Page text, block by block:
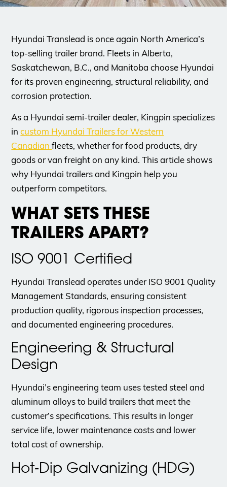
Hyundai Translead is once again North America’s
top-selling trailer brand. Fleets in Alberta,
Saskatchewan, B.C., and Manitoba choose Hyundai
for its proven engineering, structural reliability, and
corrosion protection.
As a Hyundai semi-trailer dealer, Kingpin specializes
incustom Hyundai Trailers for Western
Canadianfleets, whether for food products, dry
goods or van freight on any kind. This article shows
why Hyundai trailers and Kingpin help you
outperform competitors.
WHAT SETS THESE
TRAILERS APART?
ISO 9001 Certified
Hyundai Translead operates under ISO 9001 Quality
Management Standards, ensuring consistent
production quality, rigorous inspection processes,
and documented engineering procedures.
Engineering & Structural
Design
Hyundai’s engineering team uses tested steel and
aluminum alloys to build trailers that meet the
customer’s specifications. This results in longer
service life, lower maintenance costs and lower
total cost of ownership.
Hot‑Dip Galvanizing (HDG)